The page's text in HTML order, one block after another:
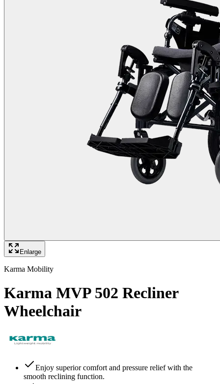
Enlarge
Karma Mobility
Karma MVP 502 Recliner
Wheelchair
Enjoy superior comfort and pressure relief with the
smooth reclining function.